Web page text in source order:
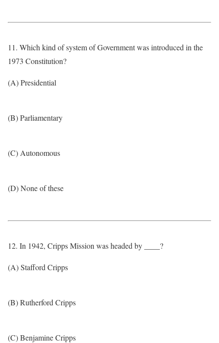
11. Which kind of system of Government was introduced in the
1973 Constitution?
(A) Presidential
(B) Parliamentary
(C) Autonomous
(D) None of these
12. In 1942, Cripps Mission was headed by ____?
(A) Stafford Cripps
(B) Rutherford Cripps
(C) Benjamine Cripps